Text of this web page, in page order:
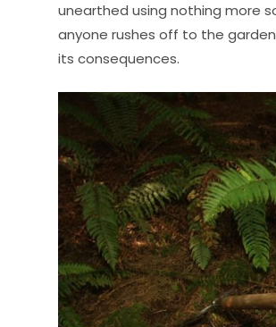
unearthed using nothing more
anyone rushes off to the
its consequences.